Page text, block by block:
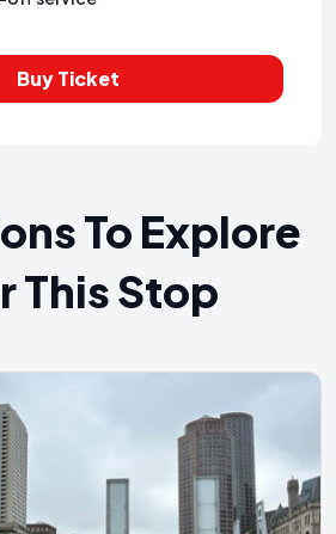
Buy Ticket
To Explore
This Stop